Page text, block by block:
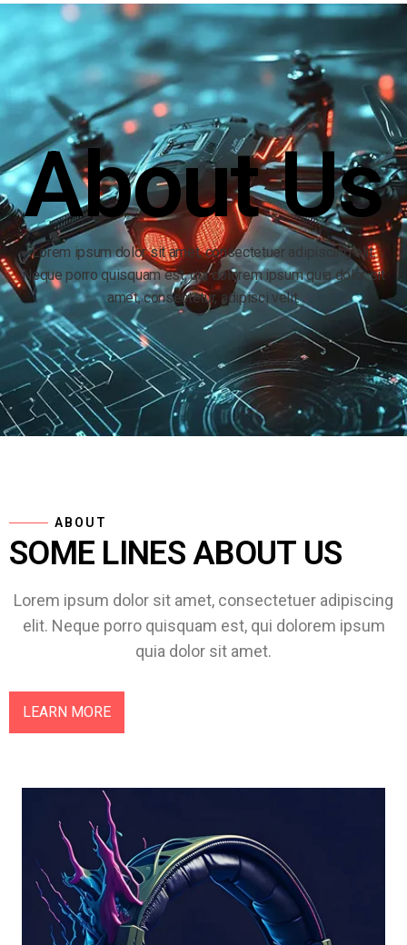
About Us
Lorem ipsum dolor sit amet, consectetuer adipiscing elit.
Neque porro quisquam est, qui dolorem ipsum quia dolor sit
amet, consectetur, adipisci velit.
ABOUT
SOME LINES ABOUT US
Lorem ipsum dolor sit amet, consectetuer adipiscing
elit. Neque porro quisquam est, qui dolorem ipsum
quia dolor sit amet.
LEARN MORE